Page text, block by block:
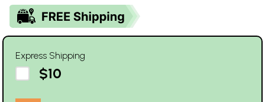
Express Shipping
$10